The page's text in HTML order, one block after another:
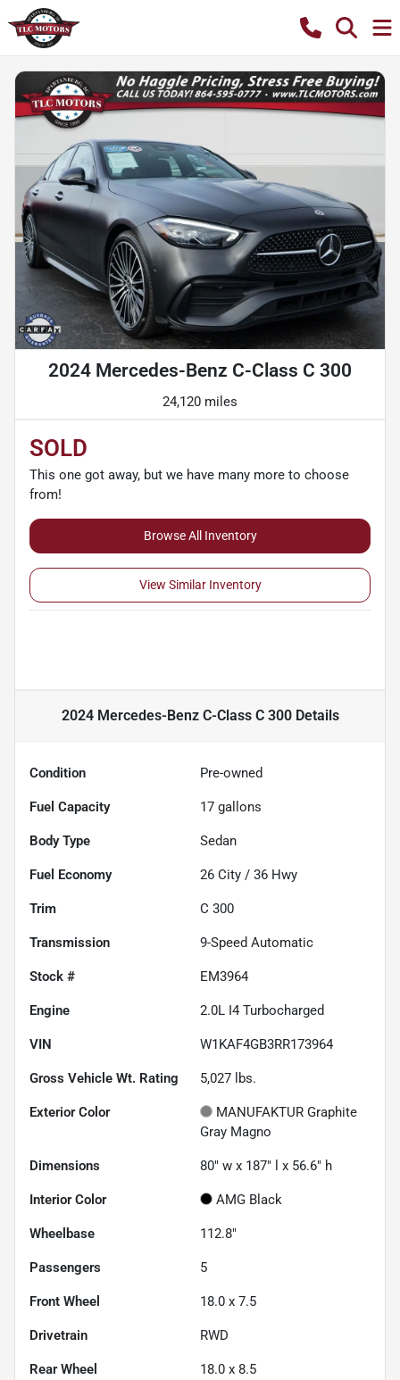
2024 Mercedes-Benz C-Class C 300
24,120 miles
SOLD
This one got away, but we have many more to choose
from!
Browse All Inventory
View Similar Inventory
2024 Mercedes-Benz C-Class C 300Details
Condition Pre-owned
Fuel Capacity 17 gallons
Body Type Sedan
Fuel Economy 26 City / 36 Hwy
Trim C 300
Transmission 9-Speed Automatic
Stock # EM3964
Engine 2.0L I4 Turbocharged
VIN W1KAF4GB3RR173964
Gross Vehicle Wt. Rating 5,027 lbs.
Exterior Color
MANUFAKTUR Graphite
Gray Magno
Dimensions 80" w x 187" l x 56.6" h
Interior Color AMG Black
Wheelbase 112.8"
Passengers 5
Front Wheel 18.0 x 7.5
Drivetrain RWD
Rear Wheel 18.0 x 8.5